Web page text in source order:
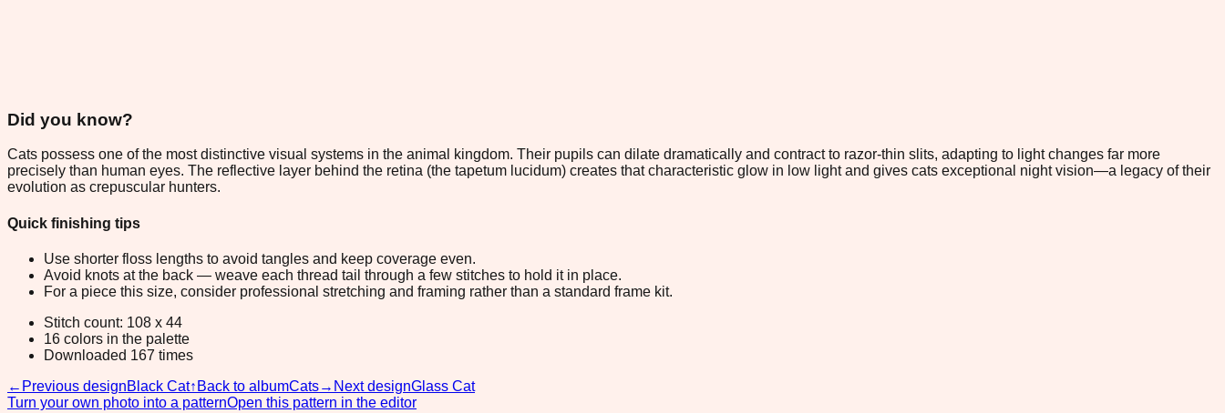
Did you know?
Cats possess one of the most distinctive visual systems in the animal kingdom. Their pupils can dilate dramatically and contract to razor-thin slits, adapting to light changes far more
precisely than human eyes. The reflective layer behind the retina (the tapetum lucidum) creates that characteristic glow in low light and gives cats exceptional night vision—a legacy of their
evolution as crepuscular hunters.
Quick finishing tips
Use shorter floss lengths to avoid tangles and keep coverage even.
Avoid knots at the back — weave each thread tail through a few stitches to hold it in place.
For a piece this size, consider professional stretching and framing rather than a standard frame kit.
Stitch count: 108 x 44
16 colors in the palette
Downloaded 167 times
← Previous designBlack Cat↑ Back to albumCats→ Next designGlass Cat
Turn your own photo into a patternOpen this pattern in the editor